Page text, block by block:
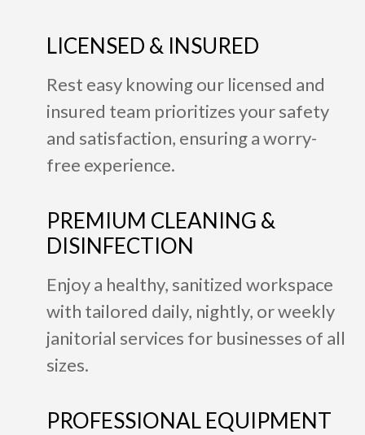
LICENSED & INSURED
Rest easy knowing our licensed and
insured team prioritizes your safety
and satisfaction, ensuring a worry-
free experience.
PREMIUM CLEANING &
DISINFECTION
Enjoy a healthy, sanitized workspace
with tailored daily, nightly, or weekly
janitorial services for businesses of all
sizes.
PROFESSIONAL EQUIPMENT